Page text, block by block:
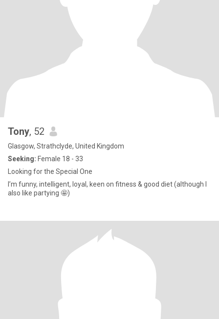
Tony, 52
Glasgow, Strathclyde, United Kingdom
Seeking: Female 18 - 33
Looking for the Special One
I’m funny, intelligent, loyal, keen on fitness & good diet (although I
also like partying 🤩)